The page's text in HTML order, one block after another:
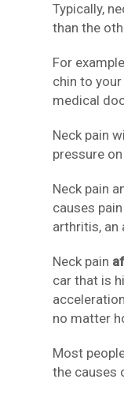
Typically,
than the
For
chin to
medical
Neck pain
pressure
Neck pain
causes
arthritis, an
Neck pain
car that is
no matter
Most
the causes